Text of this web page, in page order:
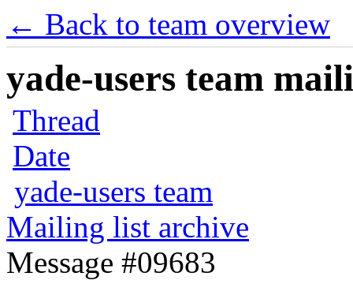
← Back to team overview
yade-users team
Thread
Date
yade-users team
Mailing list archive
Message #09683